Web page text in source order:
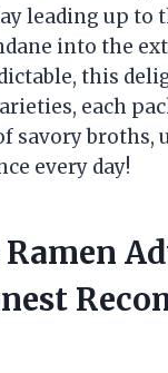
leading up
into the
this
each
savory broths,
every day!